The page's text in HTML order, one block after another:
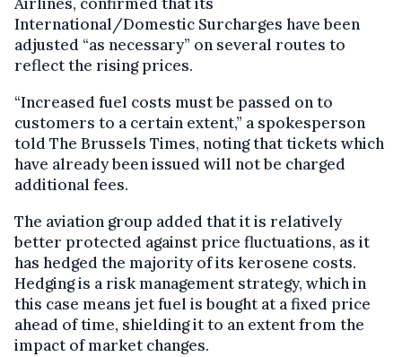
International/Domestic Surcharges have been
adjusted “as necessary” on several routes to
reflect the rising prices.
“Increased fuel costs must be passed on to
customers to a certain extent,” a spokesperson
told The Brussels Times, noting that tickets which
have already been issued will not be charged
additional fees.
The aviation group added that it is relatively
better protected against price fluctuations, as it
has hedged the majority of its kerosene costs.
Hedging is a risk management strategy, which in
this case means jet fuel is bought at a fixed price
ahead of time, shielding it to an extent from the
impact of market changes.